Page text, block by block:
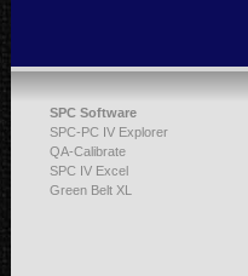
SPC Software
SPC-PC IV Explorer
QA-Calibrate
SPC IV Excel
Green Belt XL